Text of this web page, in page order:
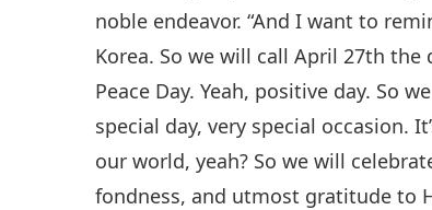
noble endeavor. “And I want to
Korea. So we will call April 27th the
Peace Day. Yeah, positive day. So
special day, very special occasion.
our world, yeah? So we will
fondness, and utmost gratitude to